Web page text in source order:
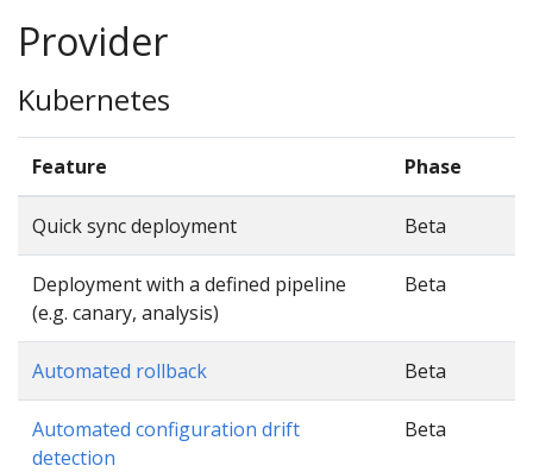
Provider
Kubernetes
Feature Phase
Quick sync deployment Beta
Deployment with a defined pipeline
(e.g. canary, analysis)
Beta
Automated rollback Beta
Automated configuration drift
detection
Beta